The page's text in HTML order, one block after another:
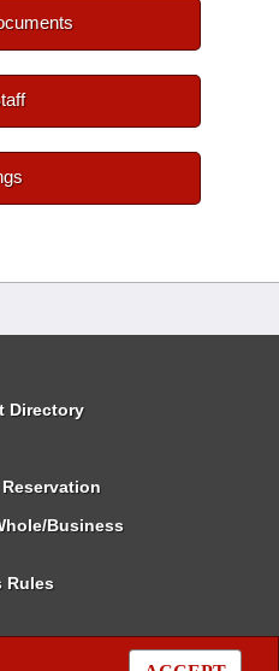
Directory
Business
Rules